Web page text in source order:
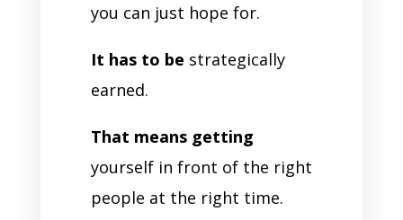
you can just hope for.
It has to be strategically
earned.
That means getting
yourself in front of the right
people at the right time.